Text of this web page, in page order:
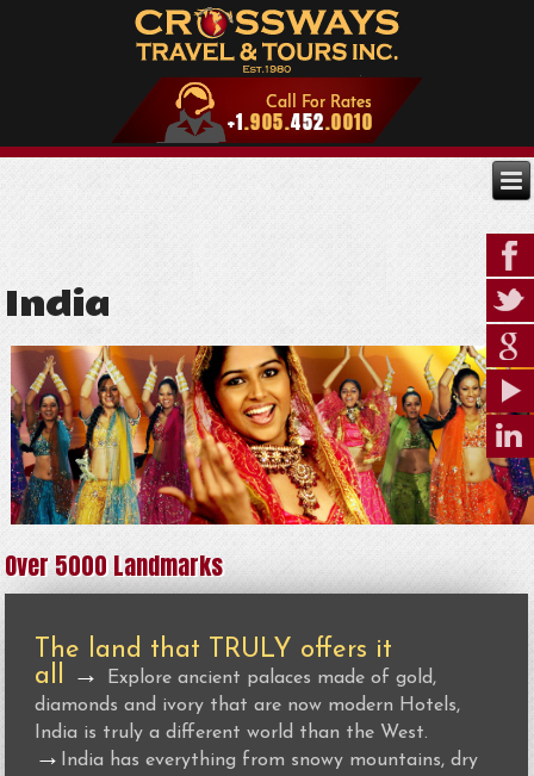
India
Over 5000 Landmarks
The land that TRULY offers it
all →
Explore ancient palaces made of gold,
diamonds and ivory that are now modern Hotels,
India is truly a different world than the West.
→
India has everything from snowy mountains, dry